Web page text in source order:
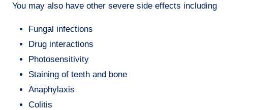
You may also have other severe side effects including
Fungal infections
Drug interactions
Photosensitivity
Staining of teeth and bone
Anaphylaxis
Colitis